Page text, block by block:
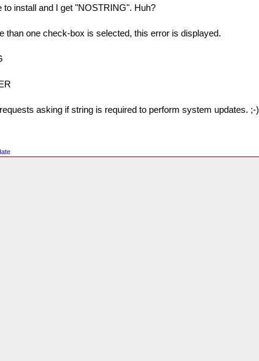
to install and I get "NOSTRING". Huh?
than one check-box is selected, this error is displayed.
asking if string is required to perform system updates. ;-)